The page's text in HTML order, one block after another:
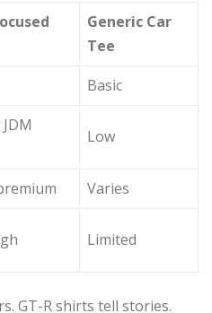
Generic Car
Tee
Basic
Low
Varies
Limited
GT-R shirts tell stories.